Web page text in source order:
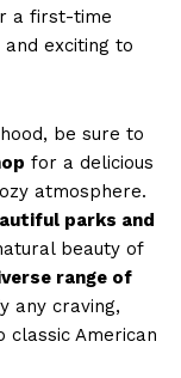
a first-time
exciting to
be sure to
for a delicious
atmosphere.
parks and
beauty of
range of
any craving,
classic American